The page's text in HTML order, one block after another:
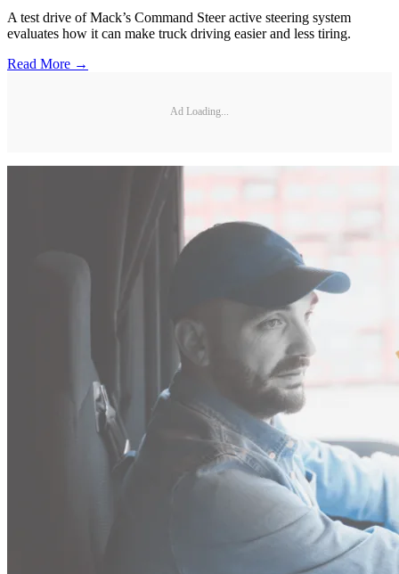
A test drive of Mack’s Command Steer active steering system
evaluates how it can make truck driving easier and less tiring.
Read More →
Ad Loading...